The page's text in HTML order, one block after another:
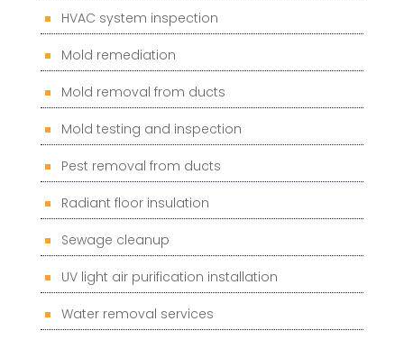
HVAC system inspection
Mold remediation
Mold removal from ducts
Mold testing and inspection
Pest removal from ducts
Radiant floor insulation
Sewage cleanup
UV light air purification installation
Water removal services